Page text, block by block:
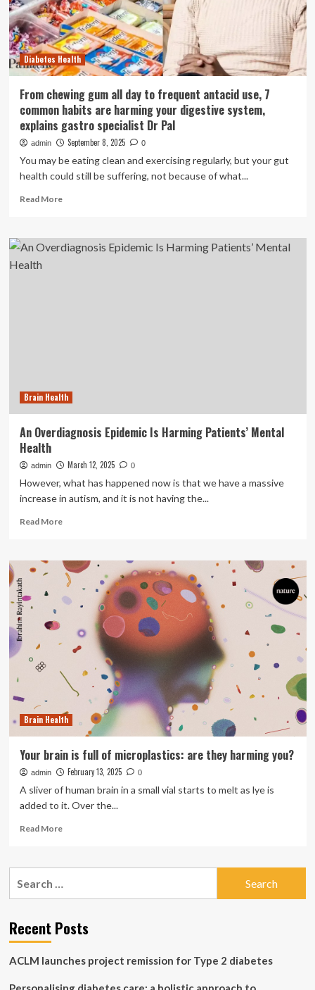
without
harming
healthy
ones
Diabetes Health
From chewing gum all day to frequent antacid use, 7
common habits are harming your digestive system,
explains gastro specialist Dr Pal
admin September 8, 2025 0
You may be eating clean and exercising regularly, but your gut
health could still be suffering, not because of what...
Read MoreRead
From
chewing
are
digestive
explains
gastro
Dr
Pal
Brain Health
An Overdiagnosis Epidemic Is Harming Patients’ Mental
Health
admin March 12, 2025 0
However, what has happened now is that we have a massive
increase in autism, and it is not having the...
Read MoreRead
An
Overdiagnosis
Epidemic
Is
Patients’
Mental
Health
Brain Health
Your brain is full of microplastics: are they harming you?
admin February 13, 2025 0
A sliver of human brain in a small vial starts to melt as lye is
added to it. Over the...
Read MoreRead
Your
of
microplastics:
they
you?
Recent Posts
ACLM launches project remission for Type 2 diabetes